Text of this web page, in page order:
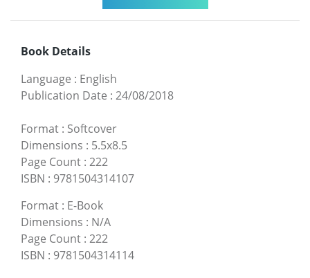
Book Details
Language : English
Publication Date : 24/08/2018
Format : Softcover
Dimensions : 5.5x8.5
Page Count : 222
ISBN : 9781504314107
Format : E-Book
Dimensions : N/A
Page Count : 222
ISBN : 9781504314114